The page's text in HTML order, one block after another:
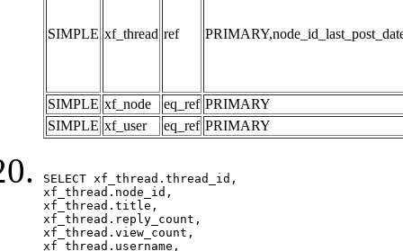
SIMPLE xf_thread ref
SIMPLE xf_node eq_ref PRIMARY
SIMPLE xf_user eq_ref PRIMARY
SELECT xf_thread.thread_id,
xf_thread.node_id,
xf_thread.title,
xf_thread.reply_count,
xf_thread.view_count,
xf_thread.username,